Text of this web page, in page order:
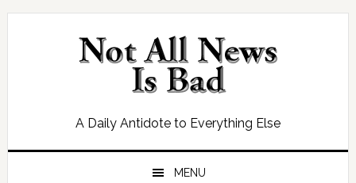
Skip
Skip
Skip
Skip
A Daily Antidote to Everything Else
MENU